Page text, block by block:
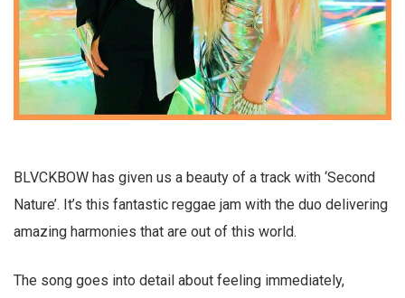
BLVCKBOW has given us a beauty of a track with ‘Second
Nature’. It’s this fantastic reggae jam with the duo delivering
amazing harmonies that are out of this world.
The song goes into detail about feeling immediately,